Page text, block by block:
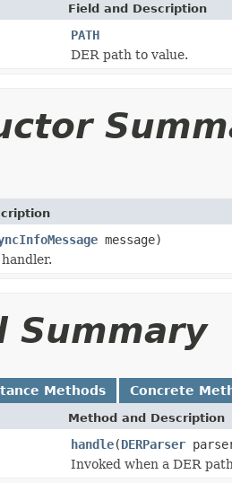
Field and Description
PATH
DER path to value.
message)
Summary
Methods Concrete
Method and Description
handle(DERParser
Invoked when a DER